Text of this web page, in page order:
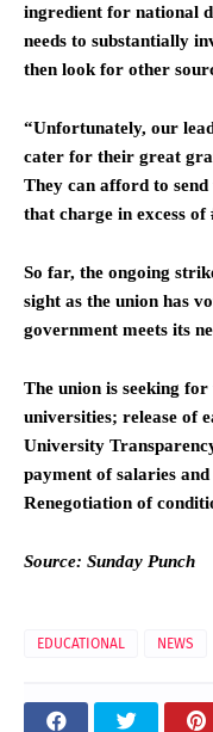
ingredient for national
needs to substantially
then look for other
“Unfortunately, our
cater for their great
They can afford to
that charge in excess of
So far, the ongoing
sight as the union has
government meets its
The union is seeking
universities; release of
University
payment of salaries
Renegotiation of
Source: Sunday Punch
EDUCATIONAL NEWS